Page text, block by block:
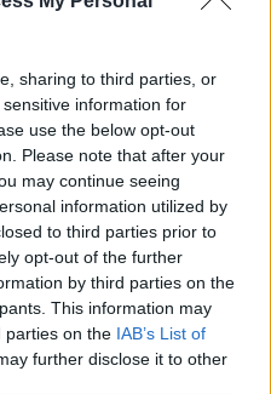
sharing to third parties, or
information for
use the below opt-out
Please note that after your
may continue seeing
information utilized by
to third parties prior to
opt-out of the further
by third parties on the
This information may
parties on the IAB’s List of
further disclose it to other
από τα κεράσια και τα
αγαπημένα φρούτα,
να γίνει βάσανο.
υπόσχεται να μας